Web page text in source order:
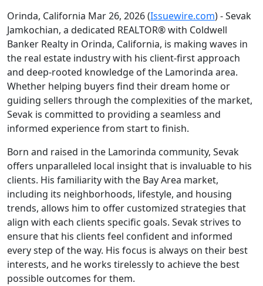
Orinda, California Mar 26, 2026 (Issuewire.com) - Sevak
Jamkochian, a dedicated REALTOR® with Coldwell
Banker Realty in Orinda, California, is making waves in
the real estate industry with his client-first approach
and deep-rooted knowledge of the Lamorinda area.
Whether helping buyers find their dream home or
guiding sellers through the complexities of the market,
Sevak is committed to providing a seamless and
informed experience from start to finish.
Born and raised in the Lamorinda community, Sevak
offers unparalleled local insight that is invaluable to his
clients. His familiarity with the Bay Area market,
including its neighborhoods, lifestyle, and housing
trends, allows him to offer customized strategies that
align with each clients specific goals. Sevak strives to
ensure that his clients feel confident and informed
every step of the way. His focus is always on their best
interests, and he works tirelessly to achieve the best
possible outcomes for them.